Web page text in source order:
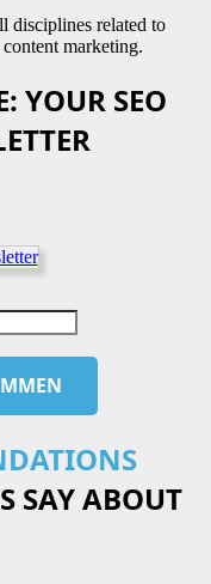
disciplines related to
marketing.
YOUR SEO
SAY ABOUT